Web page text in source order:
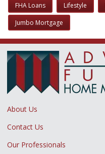
FHA Loans Lifestyle
Jumbo Mortgage
About Us
Contact Us
Our Professionals